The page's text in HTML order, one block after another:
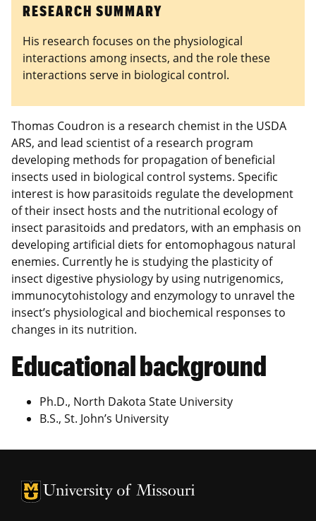
RESEARCH SUMMARY
His research focuses on the physiological
interactions among insects, and the role these
interactions serve in biological control.
Thomas Coudron is a research chemist in the USDA
ARS, and lead scientist of a research program
developing methods for propagation of beneficial
insects used in biological control systems. Specific
interest is how parasitoids regulate the development
of their insect hosts and the nutritional ecology of
insect parasitoids and predators, with an emphasis on
developing artificial diets for entomophagous natural
enemies. Currently he is studying the plasticity of
insect digestive physiology by using nutrigenomics,
immunocytohistology and enzymology to unravel the
insect’s physiological and biochemical responses to
changes in its nutrition.
Educational background
Ph.D., North Dakota State University
B.S., St. John’s University
University of Missouri Homepage
University of Missouri Homepage